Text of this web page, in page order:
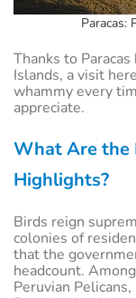
Paracas:
Thanks to
Islands, a visit
whammy every
appreciate.
What Are the
Highlights?
Birds reign
colonies of
that the
headcount.
Peruvian